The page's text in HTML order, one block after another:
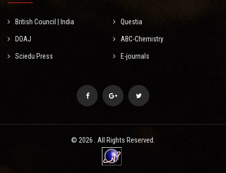
British Council | India Questia
DOAJ ABC-Chemistry
Sciedu Press E-journals
© 2026 . All Rights Reserved.